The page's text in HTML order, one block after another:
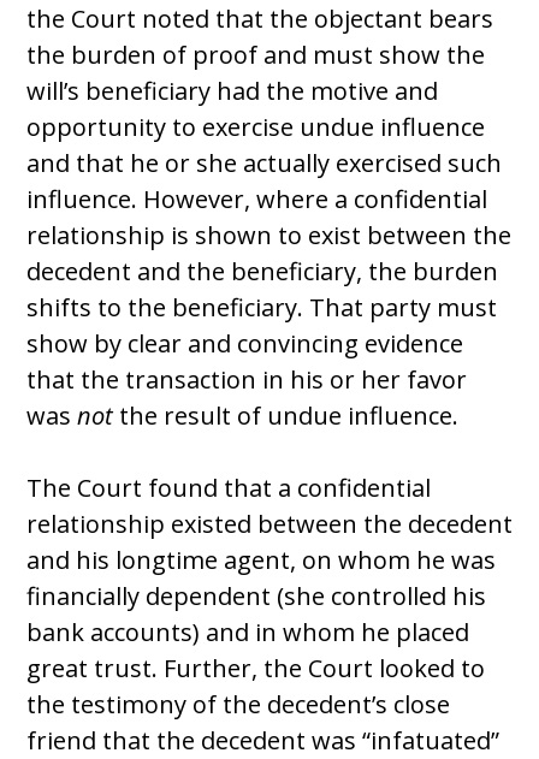
the Court noted that the objectant bears
the burden of proof and must show the
will’s beneficiary had the motive and
opportunity to exercise undue influence
and that he or she actually exercised such
influence. However, where a confidential
relationship is shown to exist between the
decedent and the beneficiary, the burden
shifts to the beneficiary. That party must
show by clear and convincing evidence
that the transaction in his or her favor
was notthe result of undue influence.
The Court found that a confidential
relationship existed between the decedent
and his longtime agent, on whom he was
financially dependent (she controlled his
bank accounts) and in whom he placed
great trust. Further, the Court looked to
the testimony of the decedent’s close
friend that the decedent was “infatuated”